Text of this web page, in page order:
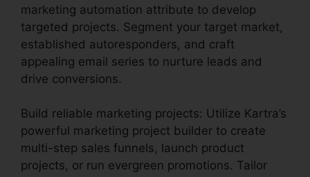
marketing automation attribute to develop
targeted projects. Segment your target market,
established autoresponders, and craft
appealing email series to nurture leads and
drive conversions.
Build reliable marketing projects: Utilize Kartra’s
powerful marketing project builder to create
multi-step sales funnels, launch product
projects, or run evergreen promotions. Tailor